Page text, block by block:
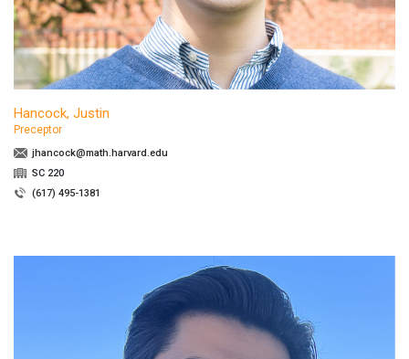
Hancock, Justin
Preceptor
jhancock@math.harvard.edu
SC 220
(617) 495-1381